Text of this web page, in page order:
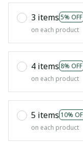
3 items 5% OFF
on each product
4 items 8% OFF
on each product
5 items 10%
on each product